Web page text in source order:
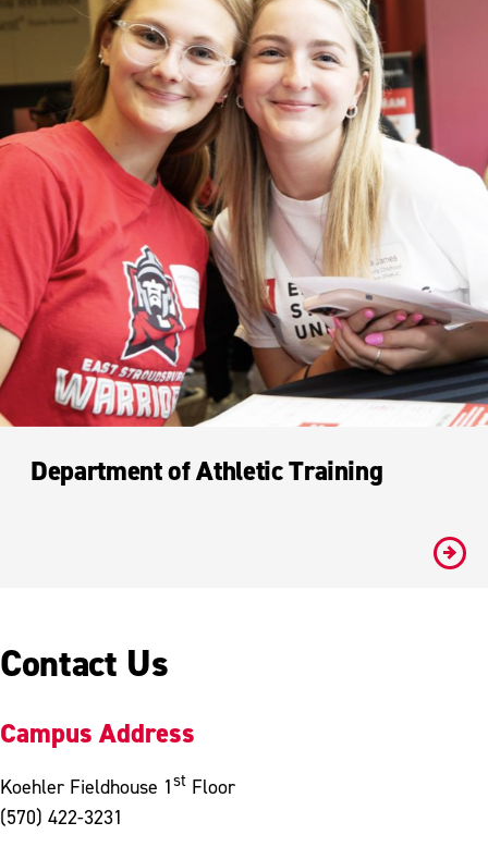
Department of Athletic Training
#
Contact Us
Campus Address
Koehler Fieldhouse 1st Floor
(570) 422-3231